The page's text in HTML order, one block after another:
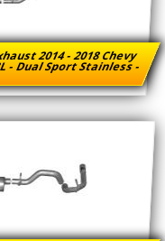
2014 - 2018 Chevy
- Dual Sport Stainless -